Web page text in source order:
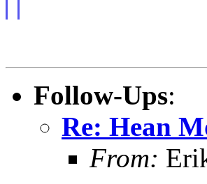
Follow-Ups:
Re: Hean
From: